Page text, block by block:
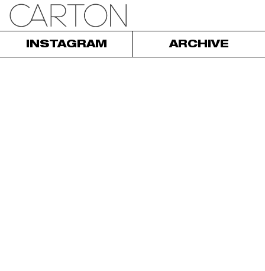
INSTAGRAM ARCHIVE